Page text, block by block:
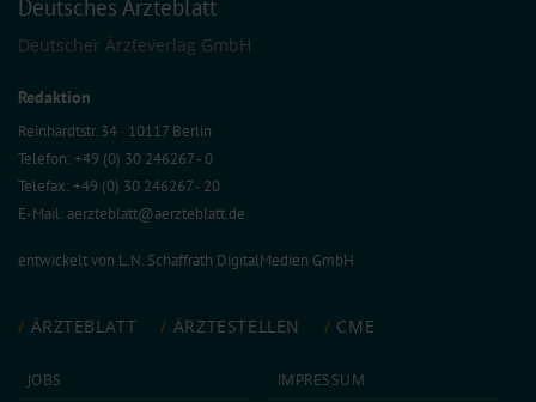
Deutsches Ärzteblatt
Deutscher Ärzteverlag GmbH
Redaktion
Reinhardtstr. 34 · 10117 Berlin
Telefon: +49 (0) 30 246267 - 0
Telefax: +49 (0) 30 246267 - 20
E-Mail:aerzteblatt@aerzteblatt.de
entwickelt von L.N. Schaffrath DigitalMedien GmbH
ÄRZTEBLATT ÄRZTESTELLEN CME
JOBS IMPRESSUM